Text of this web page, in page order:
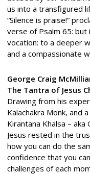
us into a transfigured
“Silence is praise!”
verse of Psalm 65: but
vocation: to a deeper
and a compassionate
George Craig
The Tantra of Jesus
Drawing from his
Kalachakra Monk, and
Kirantana Khalsa –
Jesus rested in the
how you can do the
confidence that you
challenges of each